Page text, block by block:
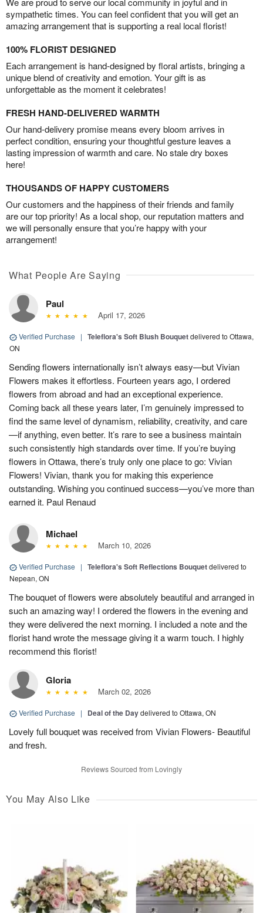
sympathetic times. You can feel confident that you will get an
amazing arrangement that is supporting a real local florist!
100% FLORIST DESIGNED
Each arrangement is hand-designed by floral artists, bringing a
unique blend of creativity and emotion. Your gift is as
unforgettable as the moment it celebrates!
FRESH HAND-DELIVERED WARMTH
Our hand-delivery promise means every bloom arrives in
perfect condition, ensuring your thoughtful gesture leaves a
lasting impression of warmth and care. No stale dry boxes
here!
THOUSANDS OF HAPPY CUSTOMERS
Our customers and the happiness of their friends and family
are our top priority! As a local shop, our reputation matters and
we will personally ensure that you’re happy with your
arrangement!
What People Are Saying
Paul
April 17, 2026
Verified Purchase | Teleflora's Soft Blush Bouquetdelivered to Ottawa,
ON
Sending flowers internationally isn’t always easy—but Vivian
Flowers makes it effortless. Fourteen years ago, I ordered
flowers from abroad and had an exceptional experience.
Coming back all these years later, I’m genuinely impressed to
find the same level of dynamism, reliability, creativity, and care
—if anything, even better. It’s rare to see a business maintain
such consistently high standards over time. If you’re buying
flowers in Ottawa, there’s truly only one place to go: Vivian
Flowers! Vivian, thank you for making this experience
outstanding. Wishing you continued success—you’ve more than
earned it. Paul Renaud
Michael
March 10, 2026
Verified Purchase | Teleflora's Soft Reflections Bouquetdelivered to
Nepean, ON
The bouquet of flowers were absolutely beautiful and arranged in
such an amazing way! I ordered the flowers in the evening and
they were delivered the next morning. I included a note and the
florist hand wrote the message giving it a warm touch. I highly
recommend this florist!
Gloria
March 02, 2026
Verified Purchase | Deal of the Daydelivered to Ottawa, ON
Lovely full bouquet was received from Vivian Flowers- Beautiful
and fresh.
Reviews Sourced from Lovingly
You May Also Like